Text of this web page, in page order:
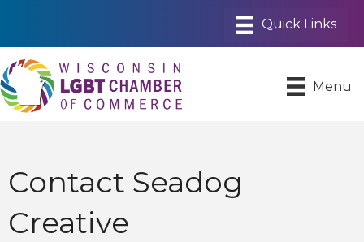
Menu
Contact Seadog
Creative